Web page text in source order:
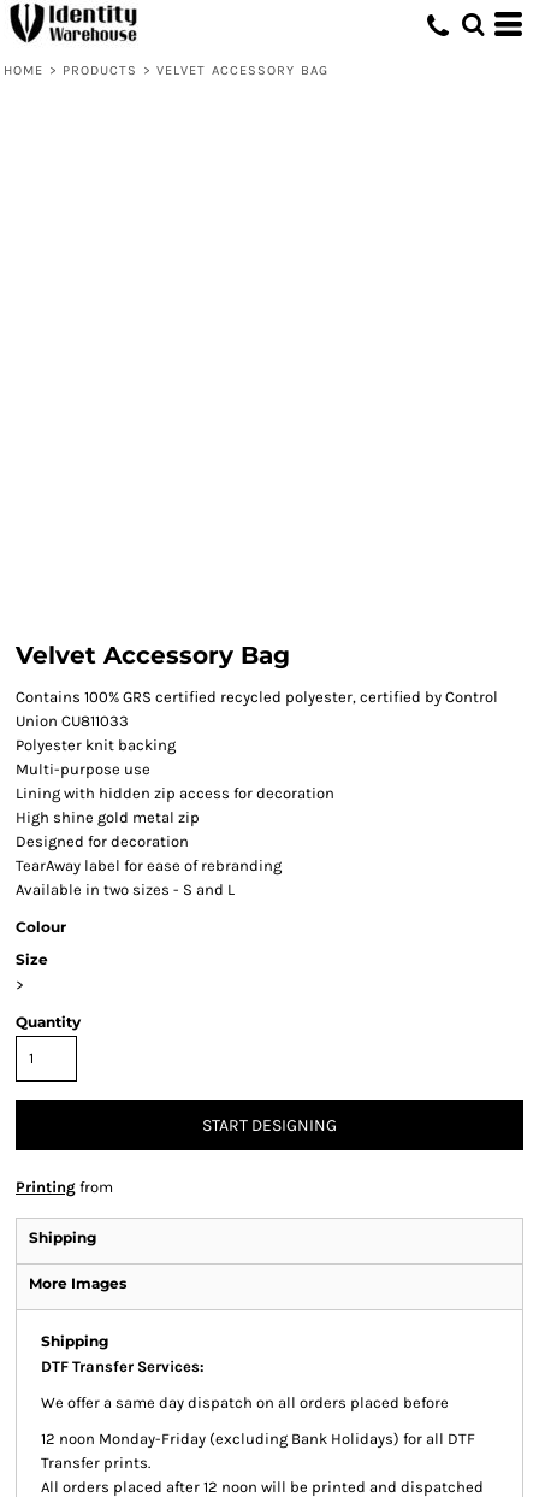
HOME > PRODUCTS > VELVET ACCESSORY BAG
Velvet Accessory Bag
Contains 100% GRS certified recycled polyester, certified by Control
Union CU811033
Polyester knit backing
Multi-purpose use
Lining with hidden zip access for decoration
High shine gold metal zip
Designed for decoration
TearAway label for ease of rebranding
Available in two sizes - S and L
Colour
Size
>
Quantity
START DESIGNING
Printing from
Shipping
More Images
Shipping
DTF Transfer Services:
We offer a same day dispatch on all orders placed before
12 noon Monday-Friday (excluding Bank Holidays) for all DTF
Transfer prints.
All orders placed after 12 noon will be printed and dispatched